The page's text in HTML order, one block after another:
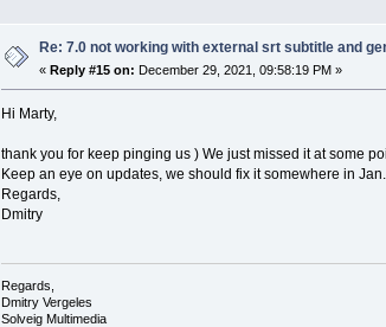
Re: 7.0 not working with external srt subtitle and
« Reply #15 on: December 29, 2021, 09:58:19 PM »
Hi Marty,
thank you for keep pinging us ) We just missed it at some
Keep an eye on updates, we should fix it somewhere in Jan.
Regards,
Dmitry
Regards,
Dmitry Vergeles
Solveig Multimedia